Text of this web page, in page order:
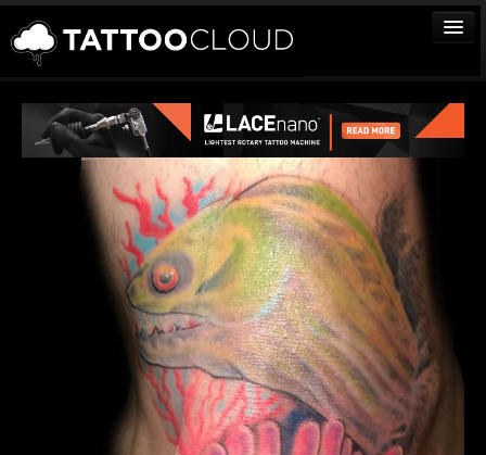
TATTOOS
ARTISTS
STUDIOS
VENDORS